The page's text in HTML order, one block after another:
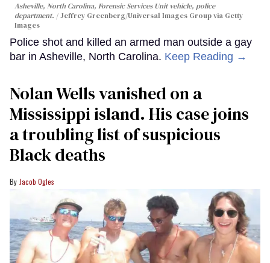
Asheville, North Carolina, Forensic Services Unit vehicle, police
department.
Jeffrey Greenberg/Universal Images Group via Getty
Images
Police shot and killed an armed man outside a gay
bar in Asheville, North Carolina. Keep Reading →
Nolan Wells vanished on a
Mississippi island. His case joins
a troubling list of suspicious
Black deaths
Jacob Ogles